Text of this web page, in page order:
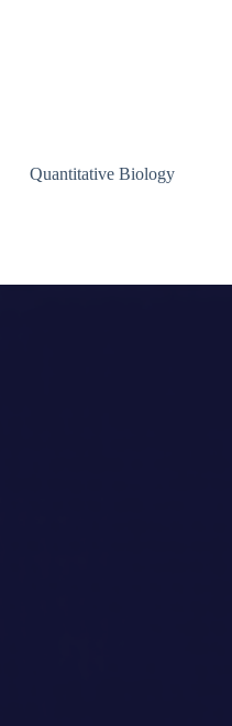
Quantitative Biology